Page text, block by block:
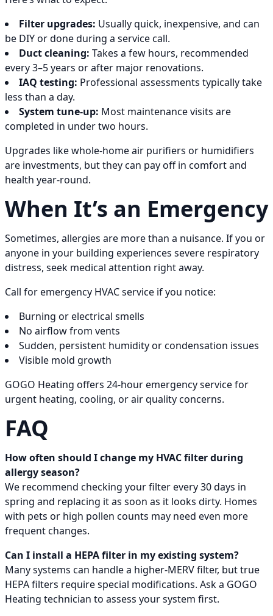
Filter upgrades: Usually quick, inexpensive, and can
be DIY or done during a service call.
Duct cleaning: Takes a few hours, recommended
every 3–5 years or after major renovations.
IAQ testing: Professional assessments typically take
less than a day.
System tune-up: Most maintenance visits are
completed in under two hours.
Upgrades like whole-home air purifiers or humidifiers
are investments, but they can pay off in comfort and
health year-round.
When It’s an Emergency
Sometimes, allergies are more than a nuisance. If you or
anyone in your building experiences severe respiratory
distress, seek medical attention right away.
Call for emergency HVAC service if you notice:
Burning or electrical smells
No airflow from vents
Sudden, persistent humidity or condensation issues
Visible mold growth
GOGO Heating offers 24-hour emergency service for
urgent heating, cooling, or air quality concerns.
FAQ
How often should I change my HVAC filter during
allergy season?
We recommend checking your filter every 30 days in
spring and replacing it as soon as it looks dirty. Homes
with pets or high pollen counts may need even more
frequent changes.
Can I install a HEPA filter in my existing system?
Many systems can handle a higher-MERV filter, but true
HEPA filters require special modifications. Ask a GOGO
Heating technician to assess your system first.